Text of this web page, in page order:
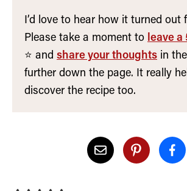
I’d love to hear how it turned out for you!
Please take a moment to leave
⭐️ and share your thoughts in
further down the page. It really
discover the recipe too.